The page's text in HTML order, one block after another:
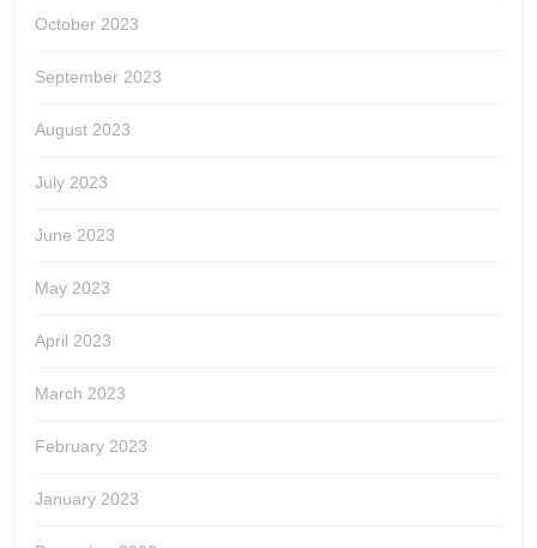
October 2023
September 2023
August 2023
July 2023
June 2023
May 2023
April 2023
March 2023
February 2023
January 2023